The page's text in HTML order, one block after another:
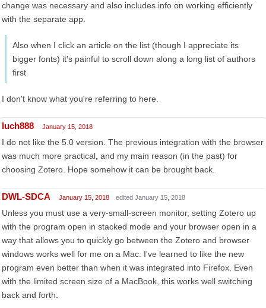
change was necessary and also includes info on working efficiently
with the separate app.
Also when I click an article on the list (though I appreciate its
bigger fonts) it's painful to scroll down along a long list of authors
first
I don't know what you're referring to here.
luch888 January 15, 2018
I do not like the 5.0 version. The previous integration with the browser
was much more practical, and my main reason (in the past) for
choosing Zotero. Hope somehow it can be brought back.
DWL-SDCA January 15, 2018 edited January 15, 2018
Unless you must use a very-small-screen monitor, setting Zotero up
with the program open in stacked mode and your browser open in a
way that allows you to quickly go between the Zotero and browser
windows works well for me on a Mac. I've learned to like the new
program even better than when it was integrated into Firefox. Even
with the limited screen size of a MacBook, this works well switching
back and forth.